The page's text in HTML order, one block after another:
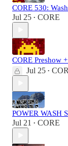
CORE 530:
Jul 25 • CORE
CORE Preshow
Jul 25 •
POWER WASH
Jul 21 • CORE